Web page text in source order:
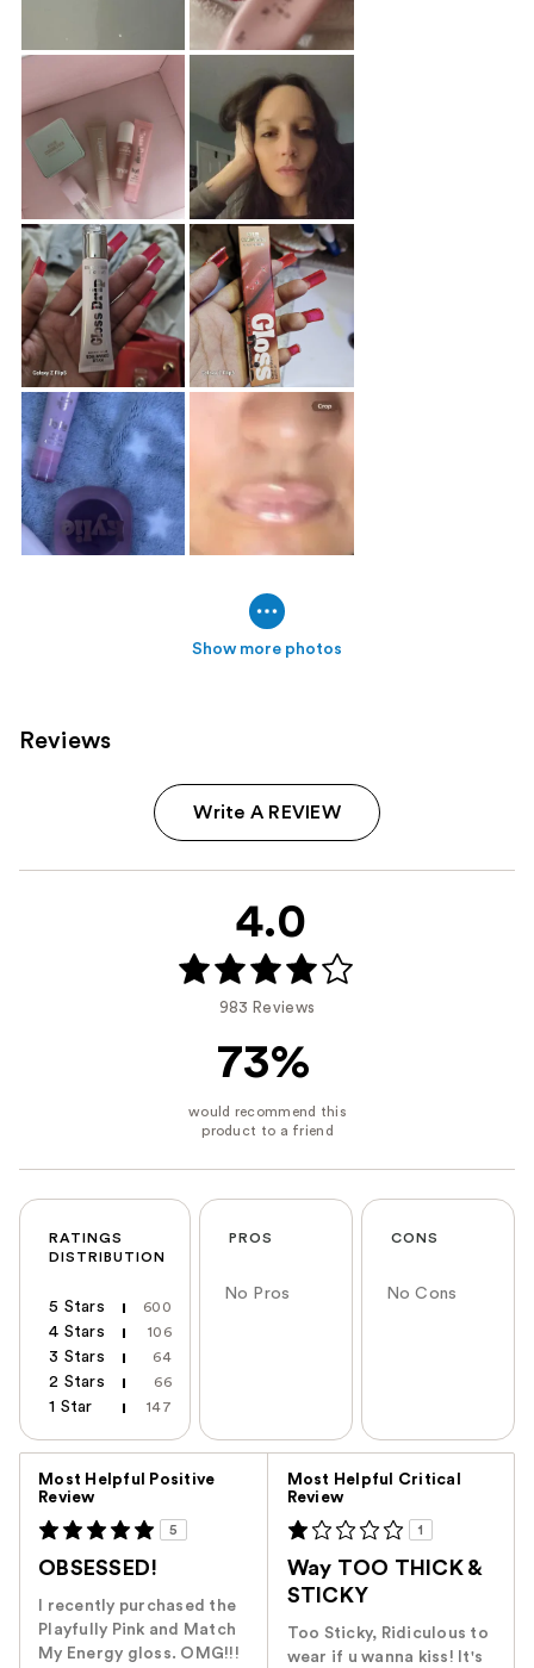
Show more photos
Reviews
Write A REVIEW
4.0
983 Reviews
73%
RATINGS
DISTRIBUTION
5 Stars 600
4 Stars 106
3 Stars 64
2 Stars 66
1 Star 147
PROS
No Pros
CONS
No Cons
Most Helpful Positive
Review
5
OBSESSED!
I recently purchased the
Playfully Pink and Match
My Energy gloss. OMG!!!
Most Helpful Critical
Review
1
Way TOO THICK &
STICKY
Too Sticky, Ridiculous to
wear if u wanna kiss! It's